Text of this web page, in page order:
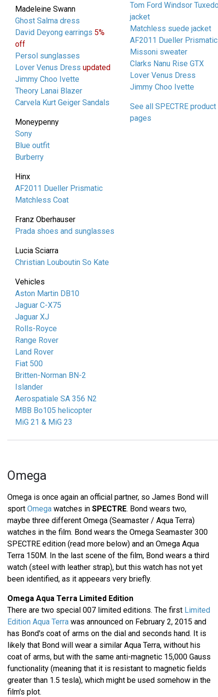
Madeleine Swann
Ghost Salma dress
David Deyong earrings 5%
off
Persol sunglasses
Lover Venus Dress updated
Jimmy Choo Ivette
Theory Lanai Blazer
Carvela Kurt Geiger Sandals
Moneypenny
Sony
Blue outfit
Burberry
Hinx
AF2011 Dueller Prismatic
Matchless Coat
Franz Oberhauser
Prada shoes and sunglasses
Lucia Sciarra
Christian Louboutin So Kate
Vehicles
Aston Martin DB10
Jaguar C-X75
Jaguar XJ
Rolls-Royce
Range Rover
Land Rover
Fiat 500
Britten-Norman BN-2
Islander
Aerospatiale SA 356 N2
MBB Bo105 helicopter
MiG 21 & MiG 23
Tom Ford Windsor
jacket
Matchless suede jacket
AF2011 Dueller Prismatic
Missoni sweater
Clarks Nanu Rise GTX
Lover Venus Dress
Jimmy Choo Ivette
See all SPECTRE product
pages
Omega
Omega is once again an official partner, so James Bond will
sport Omega watches in SPECTRE. Bond wears two,
maybe three different Omega (Seamaster / Aqua Terra)
watches in the film. Bond wears the Omega Seamaster 300
SPECTRE edition (read more below) and an Omega Aqua
Terra 150M. In the last scene of the film, Bond wears a third
watch (steel with leather strap), but this watch has not yet
been identified, as it appeears very briefly.
Omega Aqua Terra Limited Edition
There are two special 007 limited editions. The first Limited
Edition Aqua Terra was announced on February 2, 2015 and
has Bond's coat of arms on the dial and seconds hand. It is
likely that Bond will wear a similar Aqua Terra, without his
coat of arms, but with the same anti-magnetic 15,000 Gauss
functionality (meaning that it is resistant to magnetic fields
greater than 1.5 tesla), which might be used somehow in the
film's plot.